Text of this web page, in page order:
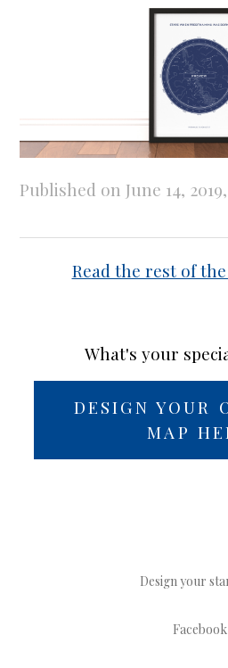
Published on June 14,
Read the rest of
What's your
DESIGN YOUR
MAP
Design your
Facebook